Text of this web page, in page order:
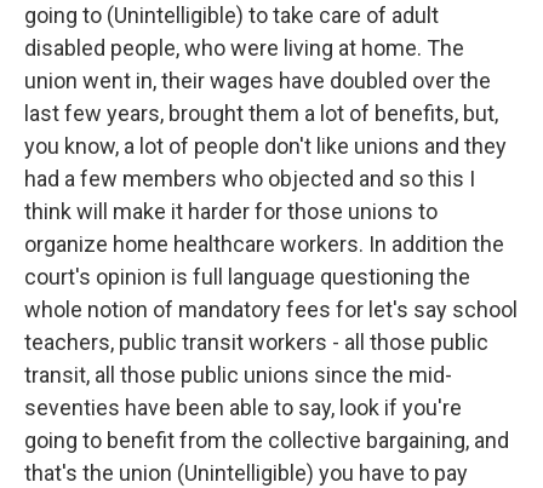
going to (Unintelligible) to take care of adult
disabled people, who were living at home. The
union went in, their wages have doubled over the
last few years, brought them a lot of benefits, but,
you know, a lot of people don't like unions and they
had a few members who objected and so this I
think will make it harder for those unions to
organize home healthcare workers. In addition the
court's opinion is full language questioning the
whole notion of mandatory fees for let's say school
teachers, public transit workers - all those public
transit, all those public unions since the mid-
seventies have been able to say, look if you're
going to benefit from the collective bargaining, and
that's the union (Unintelligible) you have to pay